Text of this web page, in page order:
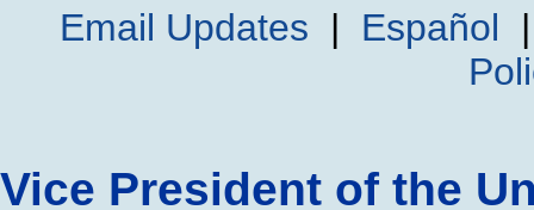
Email Updates | Español
Vice President of the